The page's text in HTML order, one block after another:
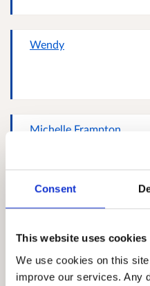
Consent
This website uses cookies
We use cookies on this
improve our services. Any
Wendy
Michelle Frampton